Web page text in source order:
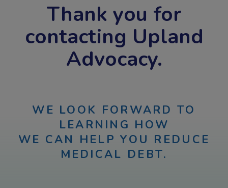
Thank you for
contacting Upland
Advocacy.
WE LOOK FORWARD TO
LEARNING HOW
WE CAN HELP YOU REDUCE
MEDICAL DEBT.